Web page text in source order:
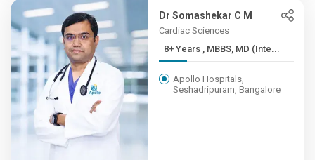
Dr Somashekar C M
Cardiac Sciences
8+ Years , MBBS, MD (Inte...
Apollo Hospitals,
Seshadripuram, Bangalore